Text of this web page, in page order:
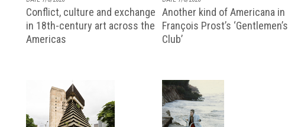
Conflict, culture and exchange
in 18th-century art across the
Americas
Another kind of Americana in
François Prost’s ‘Gentlemen’s
Club’